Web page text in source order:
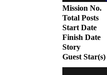
Mission No.
Total Posts
Start Date
Finish Date
Story
Guest Star(s)